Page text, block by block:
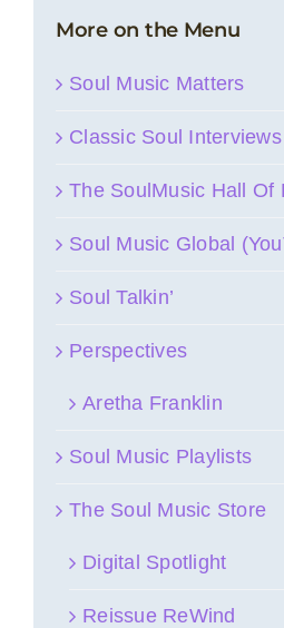
More on the Menu
Soul Music Matters
Classic Soul Interviews
The SoulMusic Hall Of
Soul Music Global
Soul Talkin’
Perspectives
Aretha Franklin
Soul Music Playlists
The Soul Music Store
Digital Spotlight
Reissue ReWind